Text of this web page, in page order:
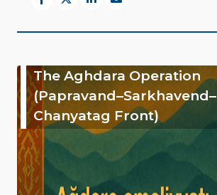
The Aghdara Operation
(Papravand–Sarkhavend–
Chanyatag Front)